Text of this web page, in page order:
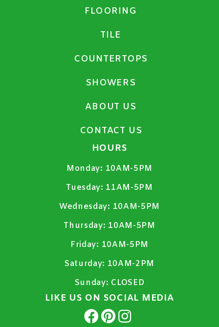
FLOORING
TILE
COUNTERTOPS
SHOWERS
ABOUT US
CONTACT US
HOURS
Monday: 10AM-5PM
Tuesday: 11AM-5PM
Wednesday: 10AM-5PM
Thursday: 10AM-5PM
Friday: 10AM-5PM
Saturday: 10AM-2PM
Sunday: CLOSED
LIKE US ON SOCIAL MEDIA